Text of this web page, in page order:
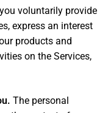
voluntarily provide
express an interest
products and
on the Services,
The personal